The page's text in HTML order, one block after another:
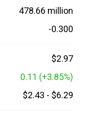
478.66 million
-0.300
$2.97
0.11 (+3.85%)
$2.43 - $6.29